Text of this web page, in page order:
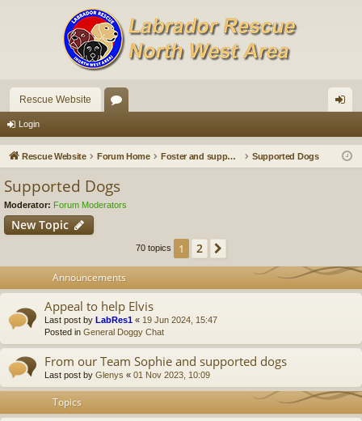
Rescue Website
u
s
in
Login
Rescue Website Forum Home Foster and supported dogs Supported Dogs
Supported Dogs
Moderator: Forum Moderators
New Topic
70 topics 1 2
Announcements
Appeal to help Elvis
Last post by LabRes1 « 19 Jun 2024, 15:47
Posted in General Doggy Chat
From our Team Sophie and supported dogs
Last post by Glenys « 01 Nov 2023, 10:09
Topics